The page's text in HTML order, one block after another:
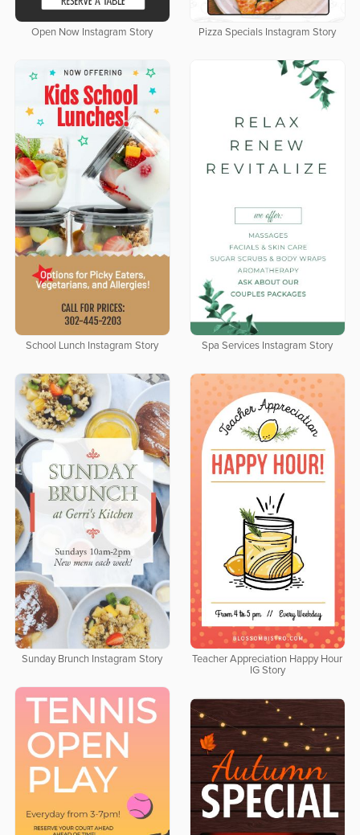
Open Now Instagram Story Pizza Specials Instagram Story
School Lunch Instagram Story Spa Services Instagram Story
Sunday Brunch Instagram Story
Teacher Appreciation Happy Hour
IG Story